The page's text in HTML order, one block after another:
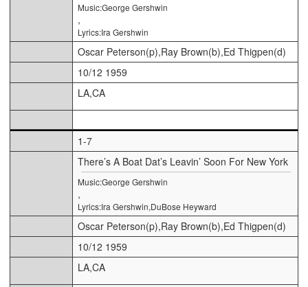
Music:George Gershwin
,
Lyrics:Ira Gershwin
Oscar Peterson(p),Ray Brown(b),Ed Thigpen(d)
10/12 1959
LA,CA
1-7
There’s A Boat Dat’s Leavin’ Soon For New York
Music:George Gershwin
,
Lyrics:Ira Gershwin,DuBose Heyward
Oscar Peterson(p),Ray Brown(b),Ed Thigpen(d)
10/12 1959
LA,CA